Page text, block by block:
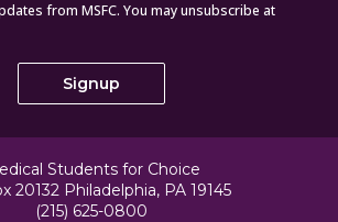
from MSFC. You may unsubscribe at
Students for Choice
20132 Philadelphia, PA 19145
(215) 625-0800